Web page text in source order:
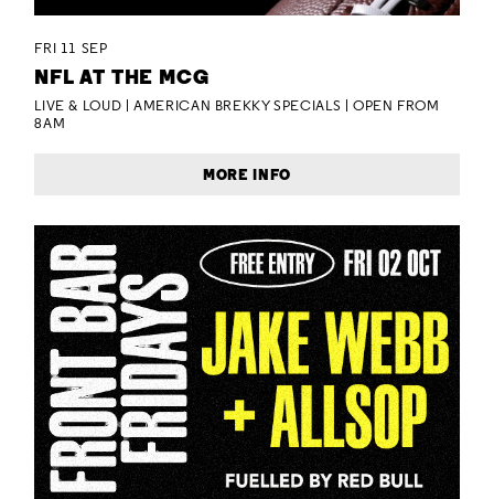
FRI 11 SEP
NFL AT THE MCG
LIVE & LOUD | AMERICAN BREKKY SPECIALS | OPEN FROM
8AM
MORE INFO